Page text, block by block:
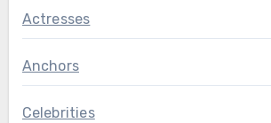
Actresses
Anchors
Celebrities